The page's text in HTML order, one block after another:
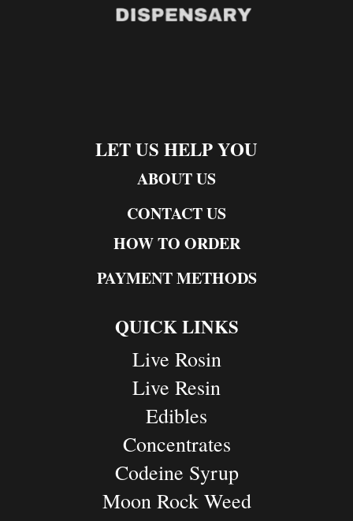
LET US HELP YOU
ABOUT US
CONTACT US
HOW TO ORDER
PAYMENT METHODS
QUICK LINKS
Live Rosin
Live Resin
Edibles
Concentrates
Codeine Syrup
Moon Rock Weed